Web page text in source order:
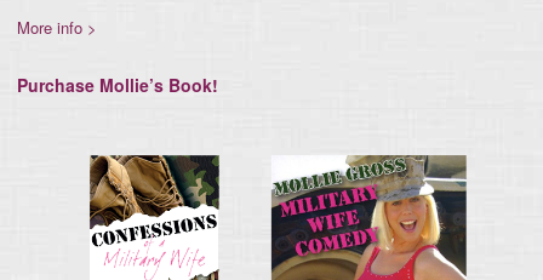
More info >
Purchase Mollie’s Book!